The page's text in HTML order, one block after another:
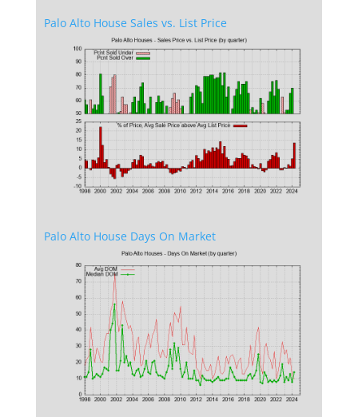
Palo Alto House Sales vs. List Price
Palo Alto House Days On Market